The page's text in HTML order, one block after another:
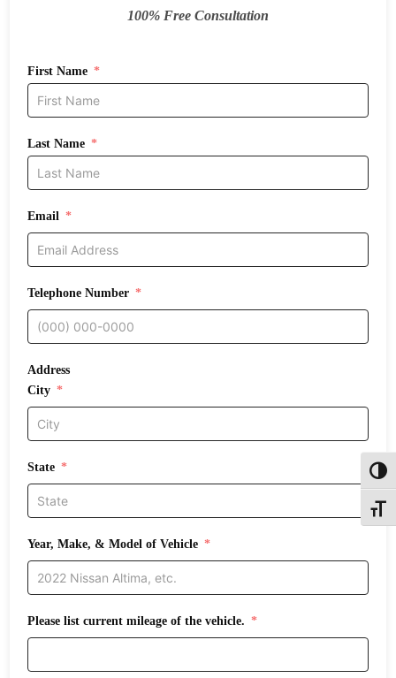
100% Free Consultation
First Name
Last Name
Email
Telephone Number
Address
City
State
Year, Make, & Model of Vehicle
Please list current mileage of the vehicle.